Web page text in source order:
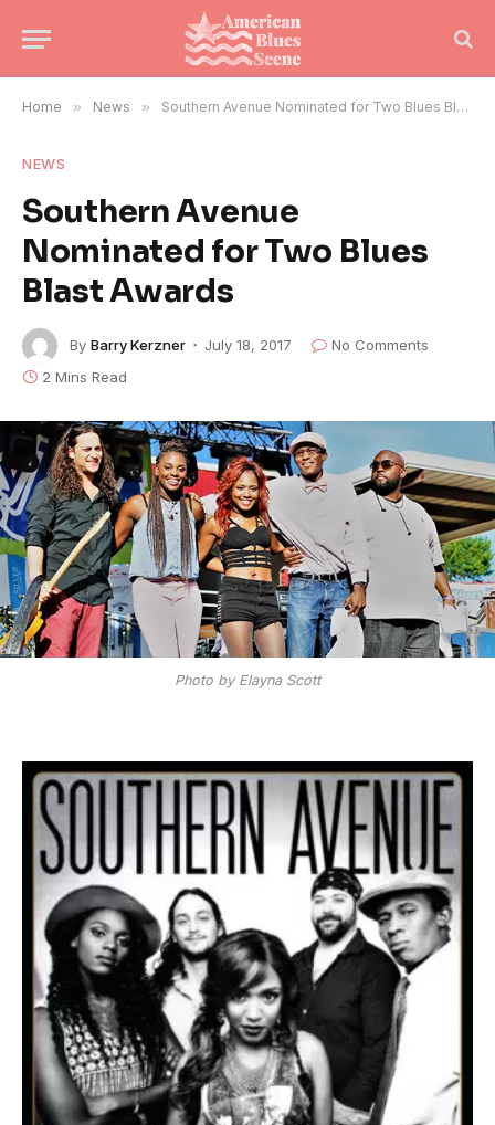
Home » News » Southern Avenue Nominated for Two Blues Blast Awards
NEWS
Southern Avenue
Nominated for Two Blues
Blast Awards
By Barry Kerzner July 18, 2017
No Comments
2 Mins Read
Photo by Elayna Scott